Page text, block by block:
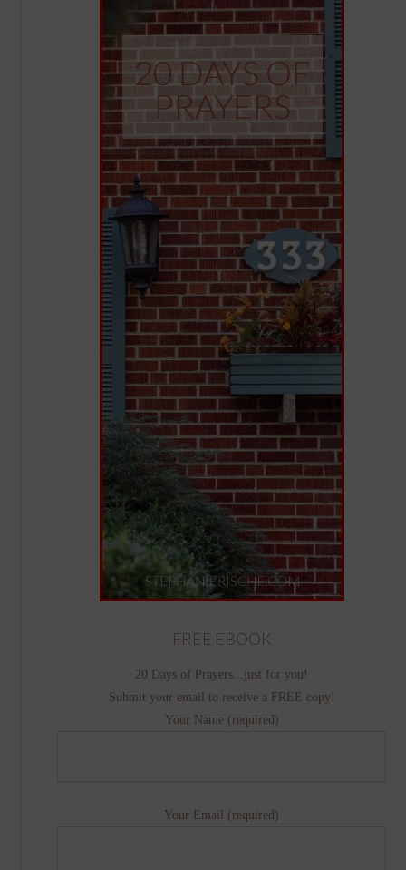
FREE EBOOK
20 Days of Prayers...just for you!
Submit your email to receive a FREE copy!
Your Name (required)
Your Email (required)